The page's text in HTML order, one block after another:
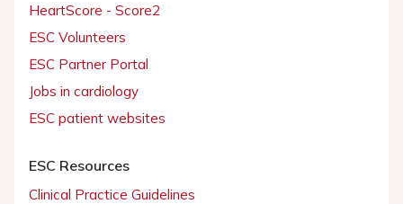
HeartScore - Score2
ESC Volunteers
ESC Partner Portal
Jobs in cardiology
ESC patient websites
ESC Resources
Clinical Practice Guidelines